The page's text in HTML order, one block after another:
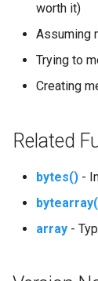
Webbrowser
Wsgiref
Xml.dom
Xml.sax
worth it)
Assuming
Trying to
Creating
Related
bytes() -
array -